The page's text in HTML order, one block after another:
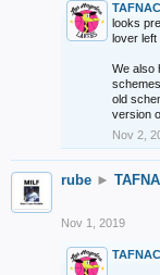
TAFNAC
looks
lover left
We also
old
version
Nov 2,
rube ►
Nov 1, 2019
TAFNAC